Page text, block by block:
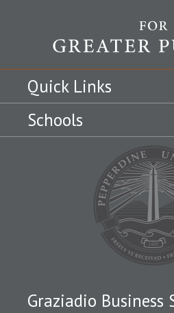
Quick Links
Schools
Graziadio Business